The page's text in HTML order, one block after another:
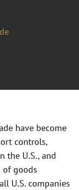
have become
controls,
the U.S., and
goods
U.S. companies